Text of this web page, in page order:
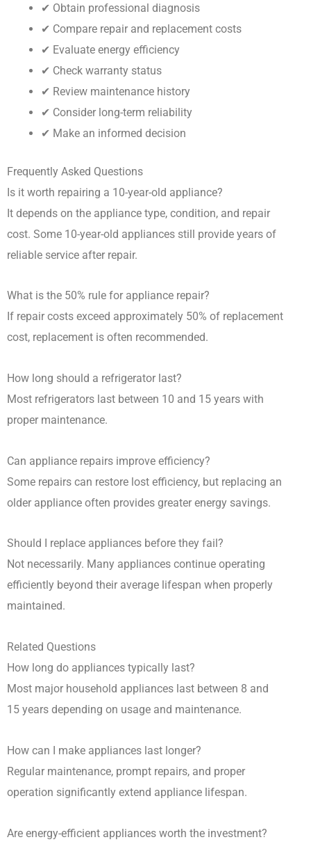
✔ Obtain professional diagnosis
✔ Compare repair and replacement costs
✔ Evaluate energy efficiency
✔ Check warranty status
✔ Review maintenance history
✔ Consider long-term reliability
✔ Make an informed decision
Frequently Asked Questions
Is it worth repairing a 10-year-old appliance?
It depends on the appliance type, condition, and repair
cost. Some 10-year-old appliances still provide years of
reliable service after repair.
What is the 50% rule for appliance repair?
If repair costs exceed approximately 50% of replacement
cost, replacement is often recommended.
How long should a refrigerator last?
Most refrigerators last between 10 and 15 years with
proper maintenance.
Can appliance repairs improve efficiency?
Some repairs can restore lost efficiency, but replacing an
older appliance often provides greater energy savings.
Should I replace appliances before they fail?
Not necessarily. Many appliances continue operating
efficiently beyond their average lifespan when properly
maintained.
Related Questions
How long do appliances typically last?
Most major household appliances last between 8 and
15 years depending on usage and maintenance.
How can I make appliances last longer?
Regular maintenance, prompt repairs, and proper
operation significantly extend appliance lifespan.
Are energy-efficient appliances worth the investment?